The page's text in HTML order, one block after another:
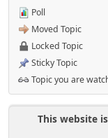
Poll
Moved Topic
Locked Topic
Sticky Topic
Topic you are
This website